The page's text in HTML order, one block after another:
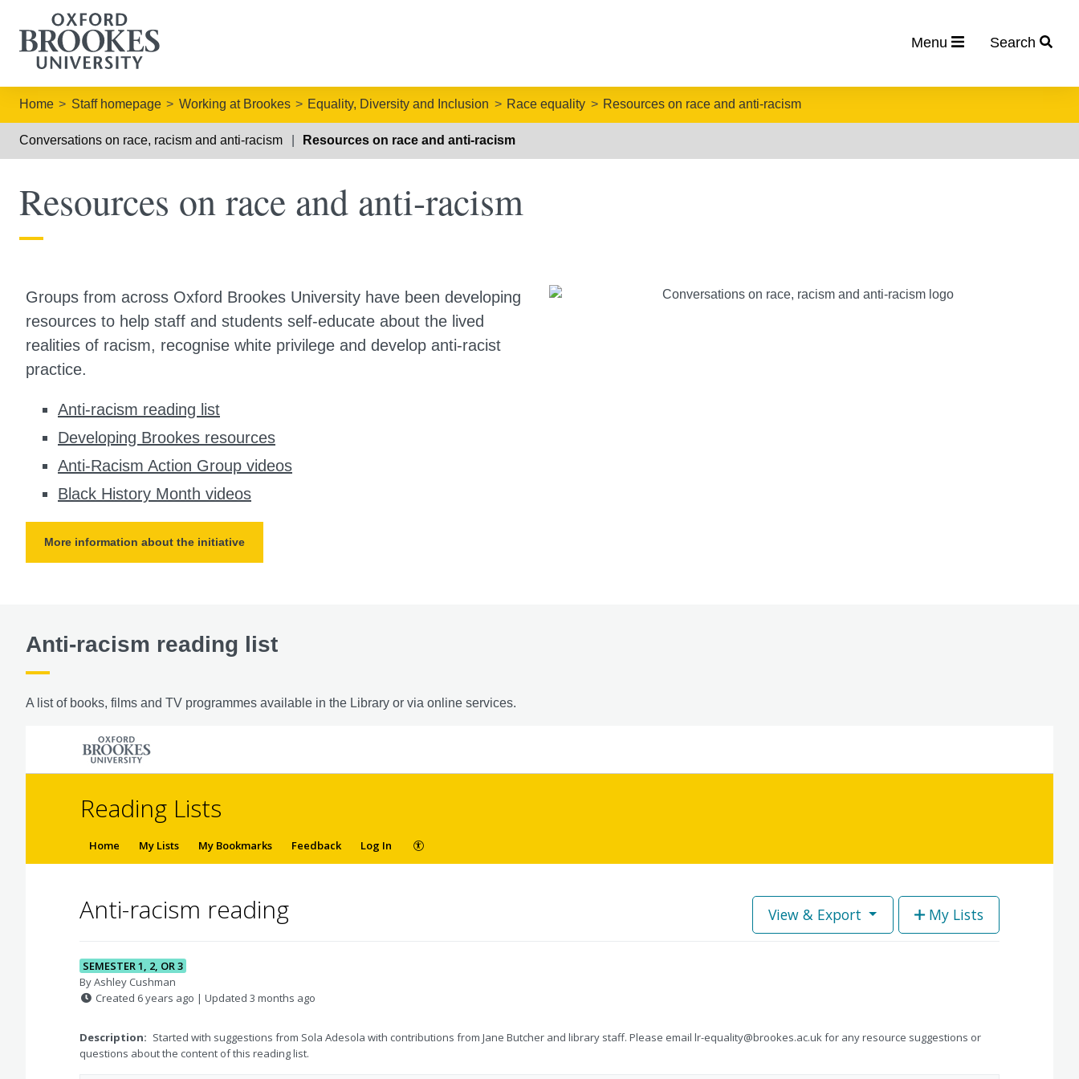
Menu Search
Home Staff homepage Working at Brookes Equality, Diversity and Inclusion Race equality Resources on race and anti-racism
Conversations on race, racism and anti-racism Resources on race and anti-racism
Resources on race and anti-racism
Groups from across Oxford Brookes University have been developing
resources to help staff and students self-educate about the lived
realities of racism, recognise white privilege and develop anti-racist
practice.
Anti-racism reading list
Developing Brookes resources
Anti-Racism Action Group videos
Black History Month videos
More information about the initiative
Anti-racism reading list
A list of books, films and TV programmes available in the Library or via online services.